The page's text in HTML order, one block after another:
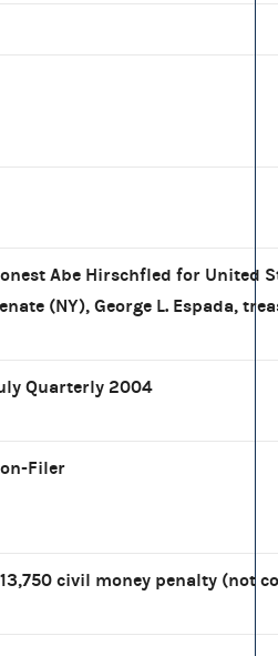
Abe Hirschfled for United
(NY), George L. Espada,
Quarterly 2004
Filer
civil money penalty (not